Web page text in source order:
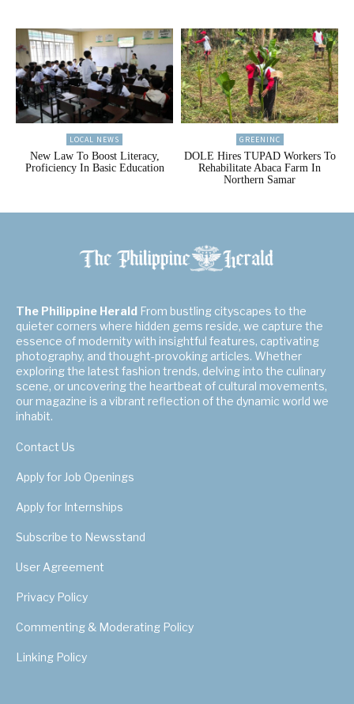
LOCAL NEWS
New Law To Boost Literacy,
Proficiency In Basic Education
GREENINC
DOLE Hires TUPAD Workers To
Rehabilitate Abaca Farm In
Northern Samar
The Philippine Herald From bustling cityscapes to the
quieter corners where hidden gems reside, we capture the
essence of modernity with insightful features, captivating
photography, and thought-provoking articles. Whether
exploring the latest fashion trends, delving into the culinary
scene, or uncovering the heartbeat of cultural movements,
our magazine is a vibrant reflection of the dynamic world we
inhabit.
Contact Us
Apply for Job Openings
Apply for Internships
Subscribe to Newsstand
User Agreement
Privacy Policy
Commenting & Moderating Policy
Linking Policy